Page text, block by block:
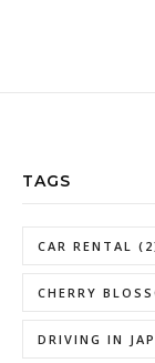
TAGS
CAR RENTAL
CHERRY
DRIVING IN